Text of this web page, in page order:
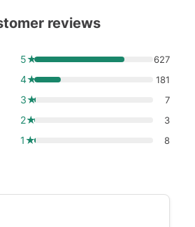
reviews
5★ 627
4★ 181
3★ 7
2★ 3
1★ 8